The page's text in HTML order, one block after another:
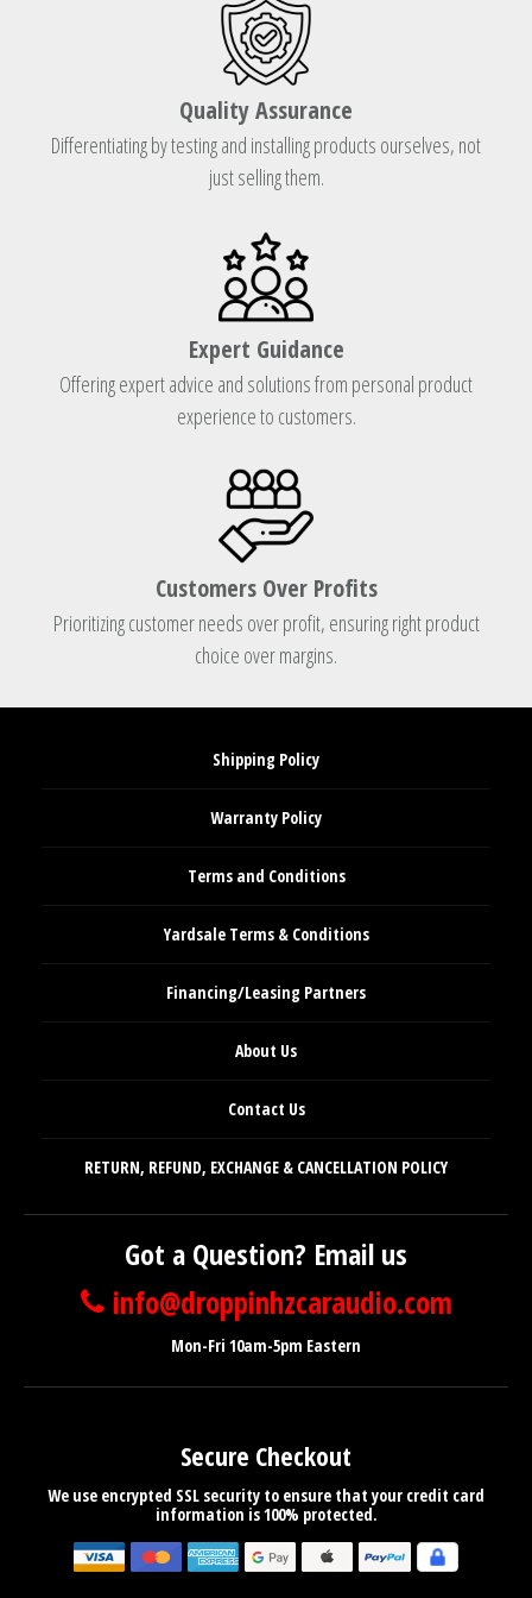
Quality Assurance
Differentiating by testing and installing products ourselves, not
just selling them.
Expert Guidance
Offering expert advice and solutions from personal product
experience to customers.
Customers Over Profits
Prioritizing customer needs over profit, ensuring right product
choice over margins.
Shipping Policy
Warranty Policy
Terms and Conditions
Yardsale Terms & Conditions
Financing/Leasing Partners
About Us
Contact Us
RETURN, REFUND, EXCHANGE & CANCELLATION POLICY
Got a Question? Email us
info@droppinhzcaraudio.com
Mon-Fri 10am-5pm Eastern
Secure Checkout
We use encrypted SSL security to ensure that your credit card
information is 100% protected.